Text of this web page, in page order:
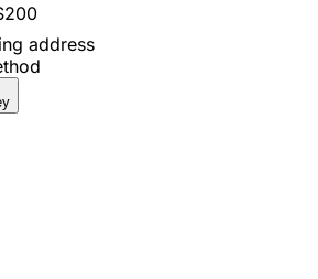
address